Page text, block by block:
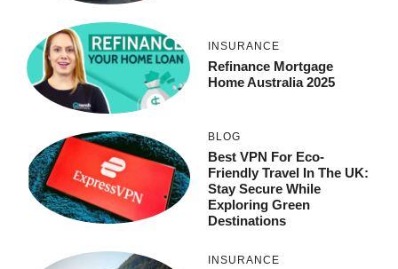
INSURANCE
Refinance Mortgage
Home Australia 2025
BLOG
Best VPN For Eco-
Friendly Travel In The UK:
Stay Secure While
Exploring Green
Destinations
INSURANCE